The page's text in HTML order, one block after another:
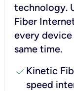
technology.
Fiber
every
same time.
check Kinetic
speed